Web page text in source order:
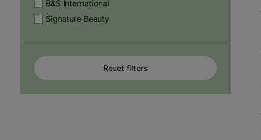
B&S International
Signature Beauty
Reset filters